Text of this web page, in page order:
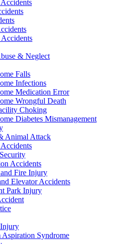
Accidents
& Neglect
Falls
Infections
Medication Error
Wrongful Death
Choking
Diabetes Mismanagement
Animal Attack
Accidents
Fire Injury
Elevator Accidents
Park Injury
Syndrome